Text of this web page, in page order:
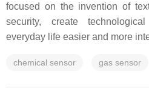
focused on the invention of
security, create
everyday life easier and more
chemical sensor gas sensor